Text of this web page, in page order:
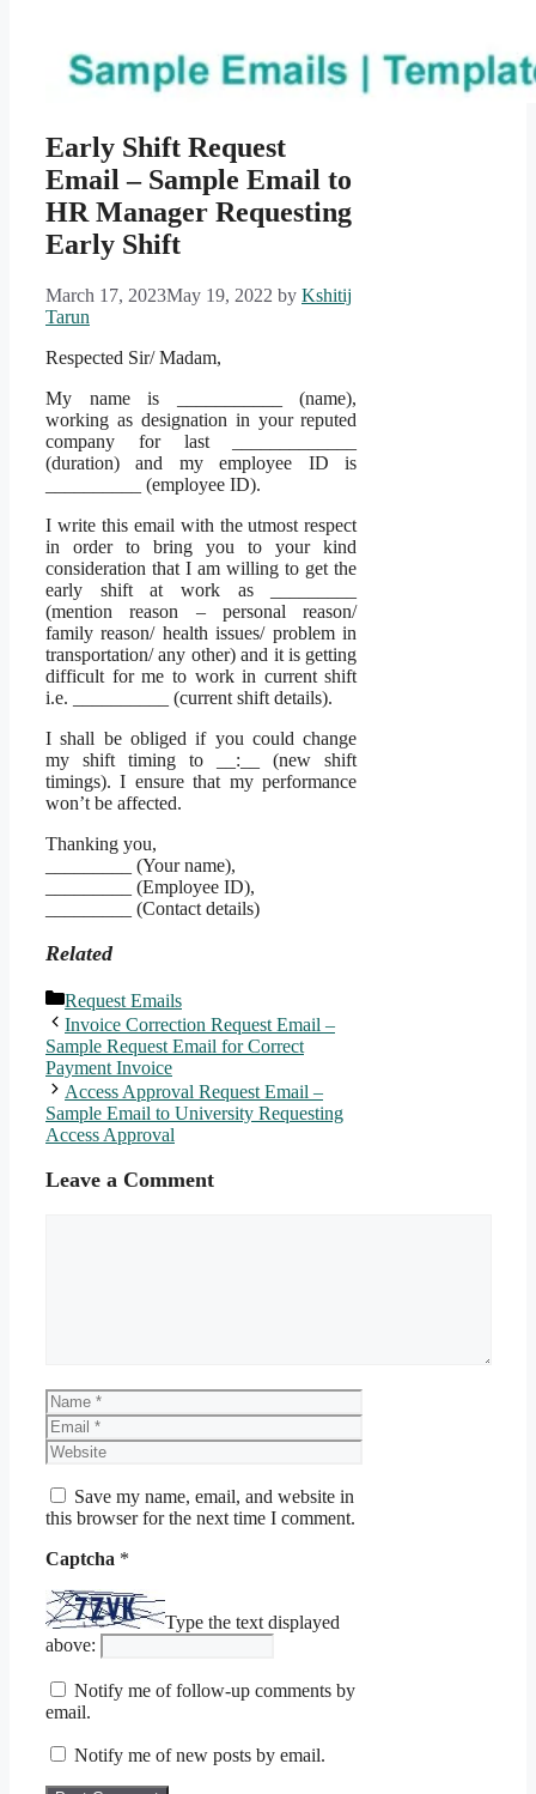
Early Shift Request
Email – Sample Email to
HR Manager Requesting
Early Shift
March 17, 2023May 19, 2022 by Kshitij
Tarun
Respected Sir/ Madam,
My name is ___________ (name),
working as designation in your reputed
company for last _____________
(duration) and my employee ID is
__________ (employee ID).
I write this email with the utmost respect
in order to bring you to your kind
consideration that I am willing to get the
early shift at work as _________
(mention reason – personal reason/
family reason/ health issues/ problem in
transportation/ any other) and it is getting
difficult for me to work in current shift
i.e. __________ (current shift details).
I shall be obliged if you could change
my shift timing to __:__ (new shift
timings). I ensure that my performance
won’t be affected.
Thanking you,
_________ (Your name),
_________ (Employee ID),
_________ (Contact details)
Related
Categories
Request Emails
Invoice Correction Request Email –
Sample Request Email for Correct
Payment Invoice
Access Approval Request Email –
Sample Email to University Requesting
Access Approval
Leave a Comment
Name
Email
Website
Save my name, email, and website in
this browser for the next time I comment.
Captcha *
Type the text displayed
above:
Notify me of follow-up comments by
email.
Notify me of new posts by email.